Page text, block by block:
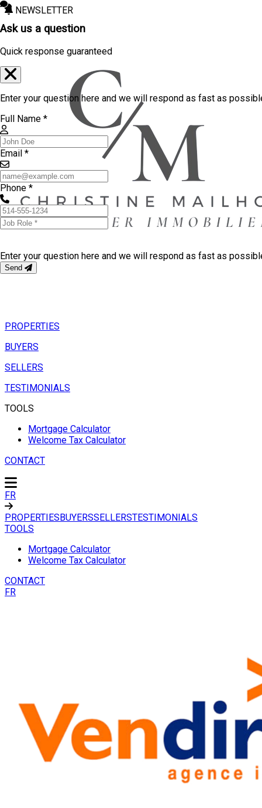
NEWSLETTER
PROPERTIES
BUYERS
SELLERS
TESTIMONIALS
TOOLS
Mortgage Calculator
Welcome Tax Calculator
CONTACT
FR
PROPERTIESBUYERSSELLERSTESTIMONIALS
TOOLS
Mortgage Calculator
Welcome Tax Calculator
CONTACT
FR
Ask us a question
Quick response guaranteed
Enter your question here and we will respond as fast as
Full Name *
Email *
Phone *
Enter your question here and we will respond as fast as
Send